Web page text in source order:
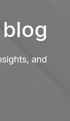
and